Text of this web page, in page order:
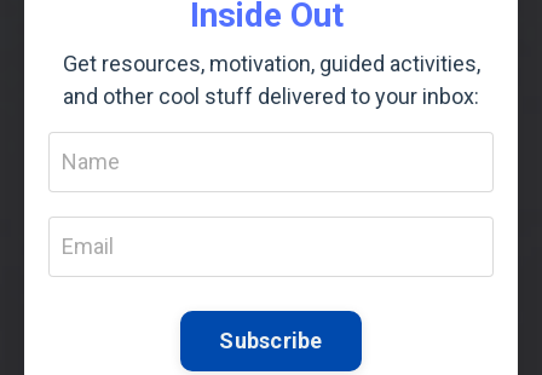
Inside Out
Get resources, motivation, guided activities,
and other cool stuff delivered to your inbox:
Subscribe